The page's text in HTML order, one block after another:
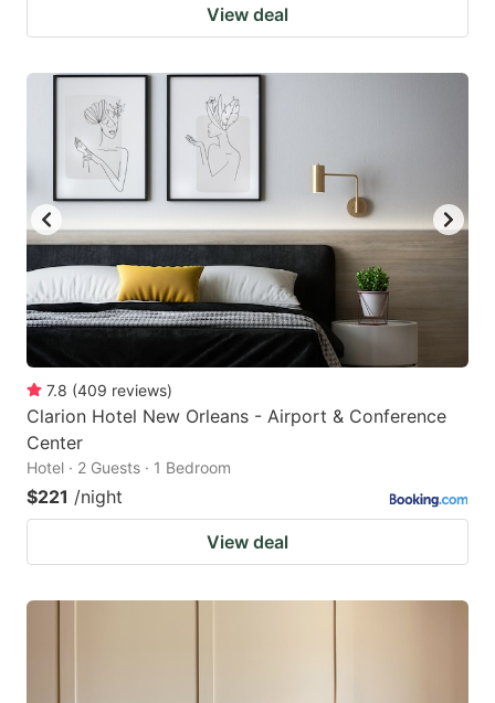
View deal
7.8 (409 reviews)
Clarion Hotel New Orleans - Airport & Conference
Center
Hotel · 2 Guests · 1 Bedroom
$221 /night
View deal